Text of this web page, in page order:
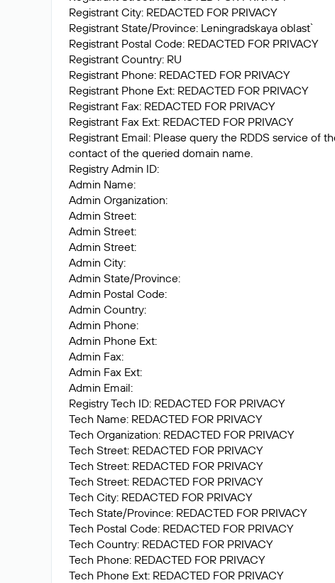
Registrant City: REDACTED FOR PRIVACY
Registrant State/Province: Leningradskaya oblast`
Registrant Postal Code: REDACTED FOR PRIVACY
Registrant Country: RU
Registrant Phone: REDACTED FOR PRIVACY
Registrant Phone Ext: REDACTED FOR PRIVACY
Registrant Fax: REDACTED FOR PRIVACY
Registrant Fax Ext: REDACTED FOR PRIVACY
Registrant Email: Please query the RDDS service of
contact of the queried domain name.
Registry Admin ID:
Admin Name:
Admin Organization:
Admin Street:
Admin Street:
Admin Street:
Admin City:
Admin State/Province:
Admin Postal Code:
Admin Country:
Admin Phone:
Admin Phone Ext:
Admin Fax:
Admin Fax Ext:
Admin Email:
Registry Tech ID: REDACTED FOR PRIVACY
Tech Name: REDACTED FOR PRIVACY
Tech Organization: REDACTED FOR PRIVACY
Tech Street: REDACTED FOR PRIVACY
Tech Street: REDACTED FOR PRIVACY
Tech Street: REDACTED FOR PRIVACY
Tech City: REDACTED FOR PRIVACY
Tech State/Province: REDACTED FOR PRIVACY
Tech Postal Code: REDACTED FOR PRIVACY
Tech Country: REDACTED FOR PRIVACY
Tech Phone: REDACTED FOR PRIVACY
Tech Phone Ext: REDACTED FOR PRIVACY